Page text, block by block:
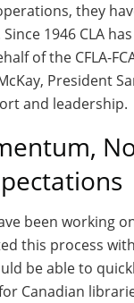
they
1946 CLA
of the CFLA-
President
and leadership.
been working
this process
be able to
Canadian